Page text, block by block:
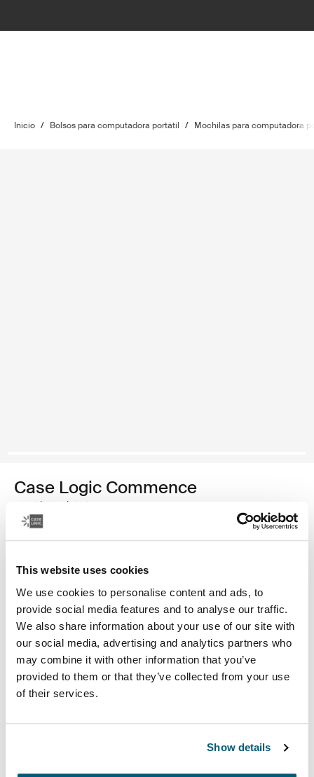
This website uses cookies
We use cookies to personalise content and ads, to
provide social media features and to analyse our traffic.
We also share information about your use of our site with
our social media, advertising and analytics partners who
may combine it with other information that you’ve
provided to them or that they’ve collected from your use
of their services.
Show details
Inicio / Bolsos para computadora portátil / Mochilas para computadora
Case Logic Commence
mochila reciclada
Fabricada con materiales reciclados, con un estilo
tableta y algún artículo escolar dentro del alcance.